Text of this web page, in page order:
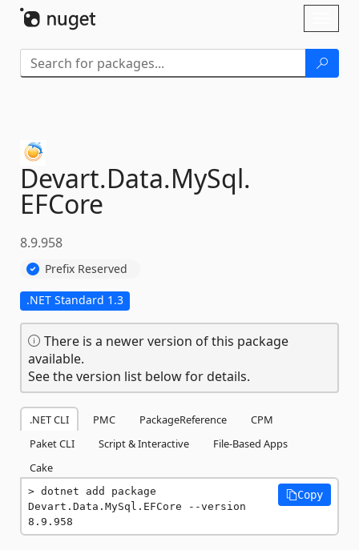
Devart.Data.MySql.
EFCore
8.9.958
Prefix Reserved
.NET Standard 1.3
There is a newer version of this package
available.
See the version list below for details.
.NET CLI PMC PackageReference
CPM
Paket CLI
Script & Interactive
File-Based Apps
Cake
dotnet add package
Devart.Data.MySql.EFCore --version
8.9.958
Copy